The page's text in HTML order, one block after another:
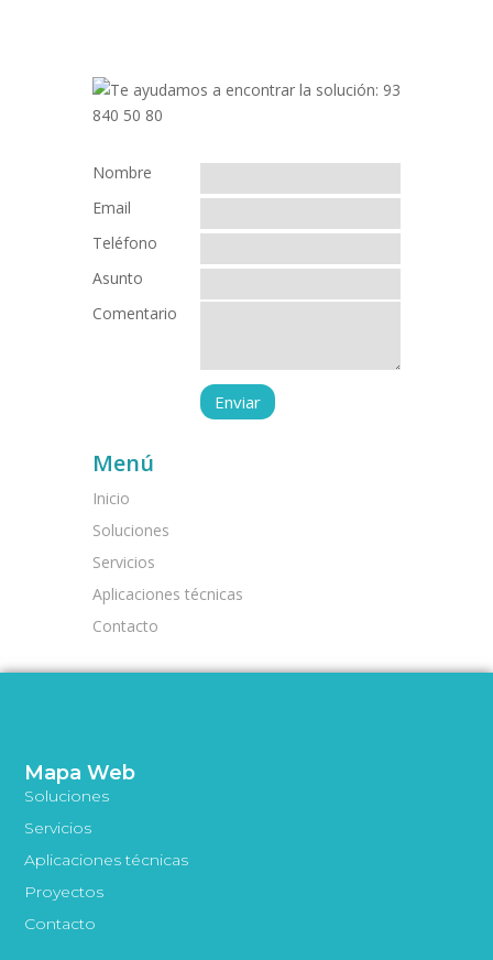
Nombre
Email
Teléfono
Asunto
Comentario
Menú
Inicio
Soluciones
Servicios
Aplicaciones técnicas
Contacto
Mapa Web
Soluciones
Servicios
Aplicaciones técnicas
Proyectos
Contacto